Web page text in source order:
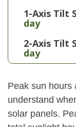
1-Axis Tilt
day
2-Axis Tilt
day
Peak sun hours
understand
solar panels.